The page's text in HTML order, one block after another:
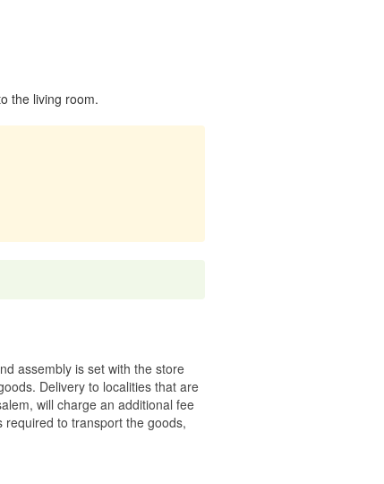
the living room.
assembly is set with the store
Delivery to localities that are
will charge an additional fee
required to transport the goods,